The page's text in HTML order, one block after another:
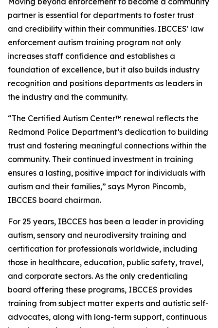
partner is essential for departments to foster trust
and credibility within their communities. IBCCES' law
enforcement autism training program not only
increases staff confidence and establishes a
foundation of excellence, but it also builds industry
recognition and positions departments as leaders in
the industry and the community.
“The Certified Autism Center™ renewal reflects the
Redmond Police Department’s dedication to building
trust and fostering meaningful connections within the
community. Their continued investment in training
ensures a lasting, positive impact for individuals with
autism and their families,” says Myron Pincomb,
IBCCES board chairman.
For 25 years, IBCCES has been a leader in providing
autism, sensory and neurodiversity training and
certification for professionals worldwide, including
those in healthcare, education, public safety, travel,
and corporate sectors. As the only credentialing
board offering these programs, IBCCES provides
training from subject matter experts and autistic self-
advocates, along with long-term support, continuous